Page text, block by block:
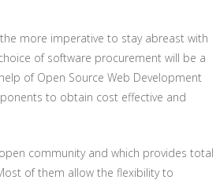
more imperative to stay abreast with
of software procurement will be a
of Open Source Web Development
to obtain cost effective and
community and which provides total
of them allow the flexibility to